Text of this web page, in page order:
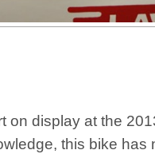
on display at the
this bike